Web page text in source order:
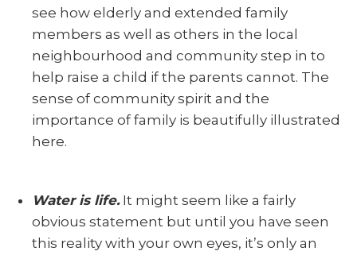
see how elderly and extended family
members as well as others in the local
neighbourhood and community step in to
help raise a child if the parents cannot. The
sense of community spirit and the
importance of family is beautifully illustrated
here.
Water is life.It might seem like a fairly
obvious statement but until you have seen
this reality with your own eyes, it’s only an